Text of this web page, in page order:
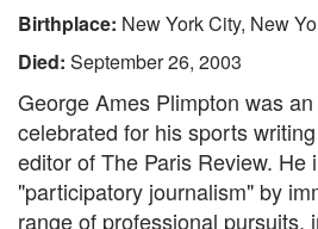
Birthplace: New York City, New
Died: September 26, 2003
George Ames Plimpton was
celebrated for his sports
editor of The Paris Review. He
"participatory journalism" by
range of professional pursuits,